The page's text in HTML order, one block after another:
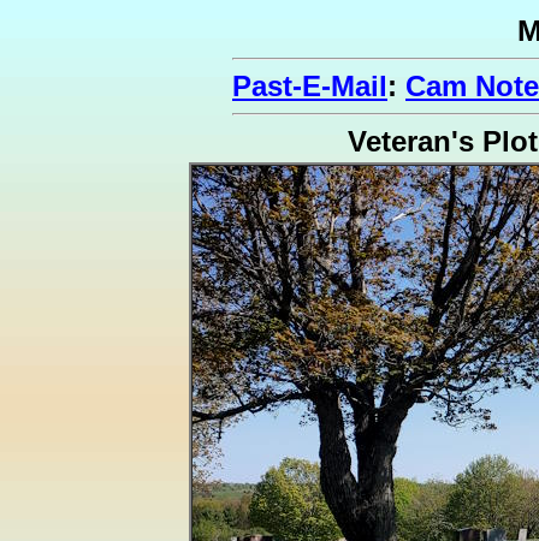
Past-E-Mail: Cam
Veteran's Plot